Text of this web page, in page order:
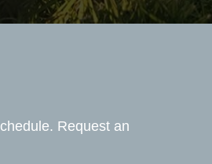
Request an